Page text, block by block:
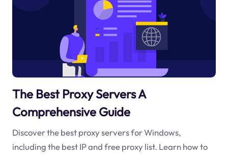
The Best Proxy Servers A
Comprehensive Guide
Discover the best proxy servers for Windows,
including the best IP and free proxy list. Learn how to